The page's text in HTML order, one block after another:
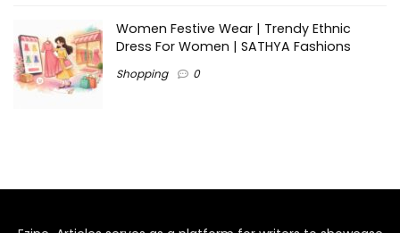
Women Festive Wear | Trendy Ethnic
Dress For Women | SATHYA Fashions
Shopping 0